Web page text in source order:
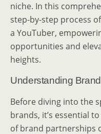
niche. In this
step-by-step process
a YouTuber,
opportunities and
heights.
Understanding
Before diving into the
brands, it’s essential
of brand partnerships